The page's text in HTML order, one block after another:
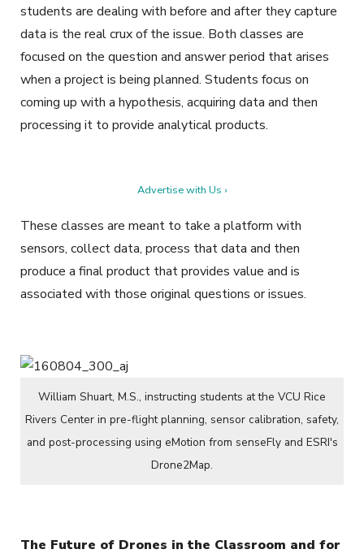
students are dealing with before and after they capture
data is the real crux of the issue. Both classes are
focused on the question and answer period that arises
when a project is being planned. Students focus on
coming up with a hypothesis, acquiring data and then
processing it to provide analytical products.
Advertise with Us ›
These classes are meant to take a platform with
sensors, collect data, process that data and then
produce a final product that provides value and is
associated with those original questions or issues.
William Shuart, M.S., instructing students at the VCU Rice
Rivers Center in pre-flight planning, sensor calibration, safety,
and post-processing using eMotion from senseFly and ESRI's
Drone2Map.
The Future of Drones in the Classroom and for